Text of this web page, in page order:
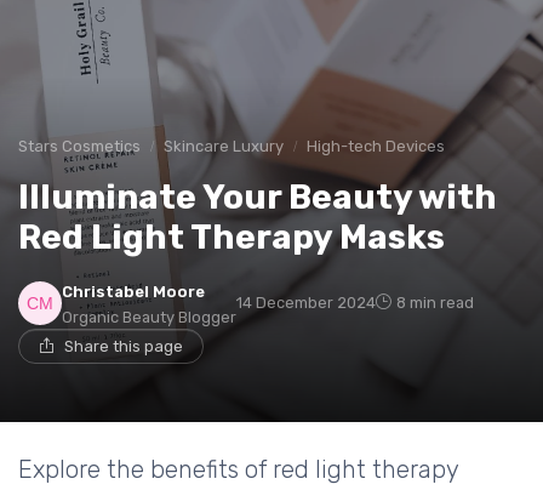
Stars Cosmetics Skincare Luxury High-tech Devices
Illuminate Your Beauty with
Red Light Therapy Masks
Christabel Moore
Organic Beauty Blogger
14 December 2024 8 min read
Share this page
Explore the benefits of red light therapy